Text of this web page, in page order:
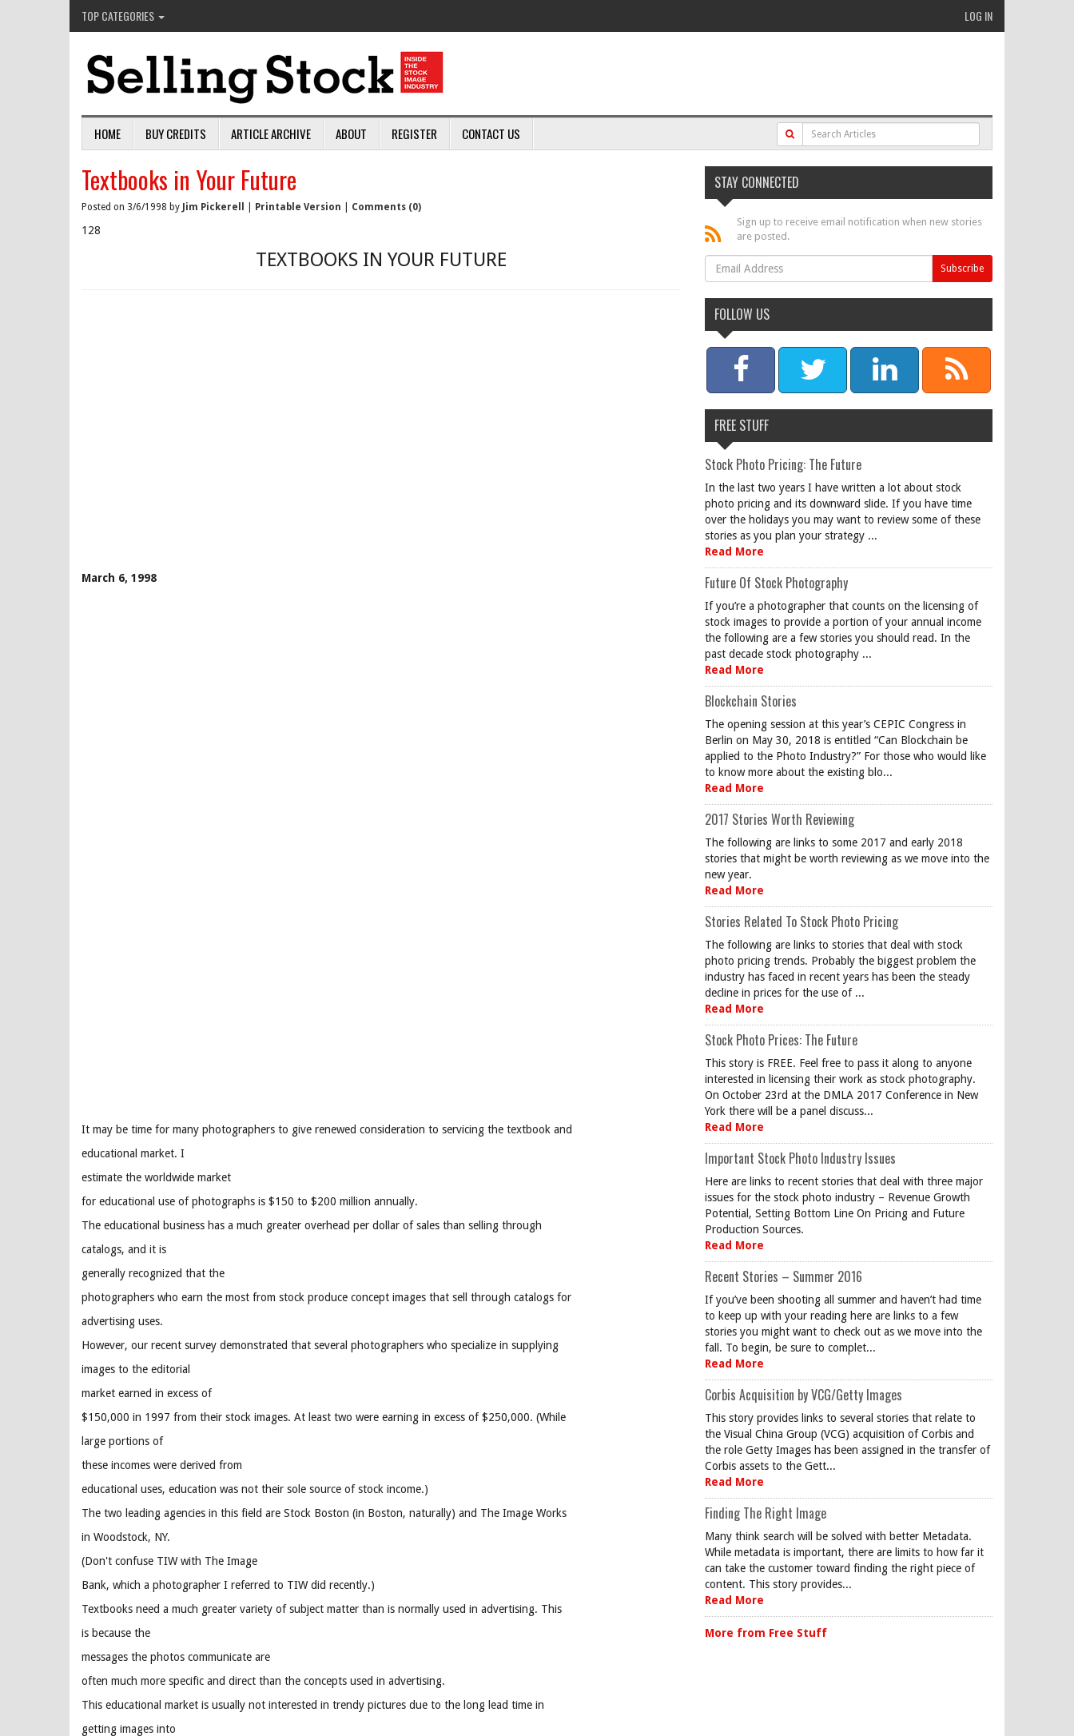
TOP CATEGORIES LOG IN
HOME BUY CREDITS ARTICLE ARCHIVE ABOUT REGISTER CONTACT US
Textbooks in Your Future
Posted on 3/6/1998 by Jim Pickerell Printable Version Comments (0)
128
TEXTBOOKS IN YOUR FUTURE
March 6, 1998
It may be time for many photographers to give renewed consideration to servicing the textbook and
educational market. I
estimate the worldwide market
for educational use of photographs is $150 to $200 million annually.
The educational business has a much greater overhead per dollar of sales than selling through
catalogs, and it is
generally recognized that the
photographers who earn the most from stock produce concept images that sell through catalogs for
advertising uses.
However, our recent survey demonstrated that several photographers who specialize in supplying
images to the editorial
market earned in excess of
$150,000 in 1997 from their stock images. At least two were earning in excess of $250,000. (While
large portions of
these incomes were derived from
educational uses, education was not their sole source of stock income.)
The two leading agencies in this field are Stock Boston (in Boston, naturally) and The Image Works
in Woodstock, NY.
(Don't confuse TIW with The Image
Bank, which a photographer I referred to TIW did recently.)
Textbooks need a much greater variety of subject matter than is normally used in advertising. This
is because the
messages the photos communicate are
often much more specific and direct than the concepts used in advertising.
This educational market is usually not interested in trendy pictures due to the long lead time in
getting images into
STAY CONNECTED
Sign up to receive email notification when new stories
are posted.
FOLLOW US
FREE STUFF
Stock Photo Pricing: The Future
In the last two years I have written a lot about stock
photo pricing and its downward slide. If you have time
over the holidays you may want to review some of these
stories as you plan your strategy ...
Read More
Future Of Stock Photography
If you’re a photographer that counts on the licensing of
stock images to provide a portion of your annual income
the following are a few stories you should read. In the
past decade stock photography ...
Read More
Blockchain Stories
The opening session at this year’s CEPIC Congress in
Berlin on May 30, 2018 is entitled “Can Blockchain be
applied to the Photo Industry?” For those who would like
to know more about the existing blo...
Read More
2017 Stories Worth Reviewing
The following are links to some 2017 and early 2018
stories that might be worth reviewing as we move into the
new year.
Read More
Stories Related To Stock Photo Pricing
The following are links to stories that deal with stock
photo pricing trends. Probably the biggest problem the
industry has faced in recent years has been the steady
decline in prices for the use of ...
Read More
Stock Photo Prices: The Future
This story is FREE. Feel free to pass it along to anyone
interested in licensing their work as stock photography.
On October 23rd at the DMLA 2017 Conference in New
York there will be a panel discuss...
Read More
Important Stock Photo Industry Issues
Here are links to recent stories that deal with three major
issues for the stock photo industry – Revenue Growth
Potential, Setting Bottom Line On Pricing and Future
Production Sources.
Read More
Recent Stories – Summer 2016
If you’ve been shooting all summer and haven’t had time
to keep up with your reading here are links to a few
stories you might want to check out as we move into the
fall. To begin, be sure to complet...
Read More
Corbis Acquisition by VCG/Getty Images
This story provides links to several stories that relate to
the Visual China Group (VCG) acquisition of Corbis and
the role Getty Images has been assigned in the transfer of
Corbis assets to the Gett...
Read More
Finding The Right Image
Many think search will be solved with better Metadata.
While metadata is important, there are limits to how far it
can take the customer toward finding the right piece of
content. This story provides...
Read More
More from Free Stuff